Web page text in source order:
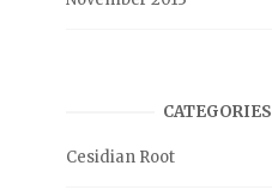
CATEGORIES
Cesidian Root